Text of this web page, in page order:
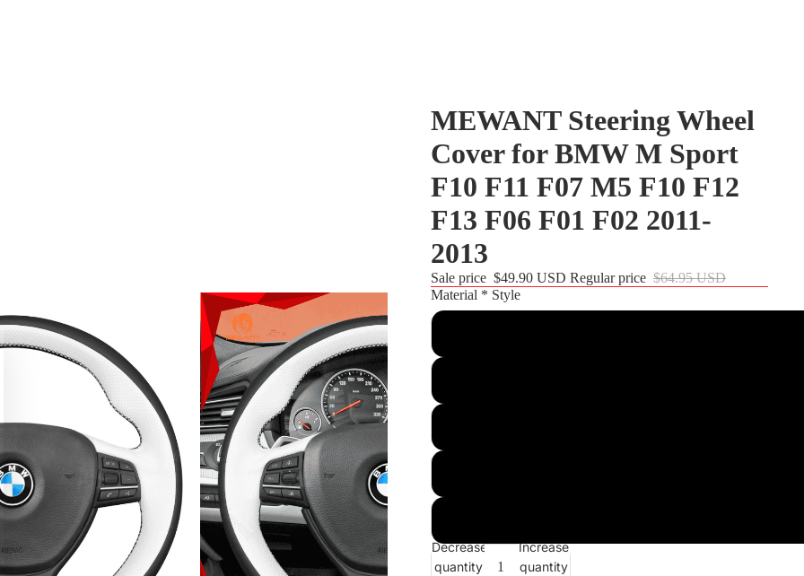
MEWANT Steering Wheel
Cover for BMW M Sport
F10 F11 F07 M5 F10 F12
F13 F06 F01 F02 2011-
2013
Sale price $49.90 USD Regular price $64.95 USD
Material * Style
Decrease
quantity
Increase
quantity
CLAIM MY DISCOUNT